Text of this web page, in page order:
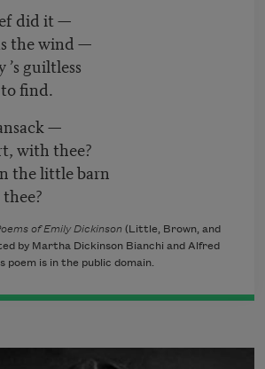
did it —
the wind —
guiltless
find.
—
with thee?
the little barn
of Emily Dickinson (Little, Brown, and
by Martha Dickinson Bianchi and Alfred
poem is in the public domain.